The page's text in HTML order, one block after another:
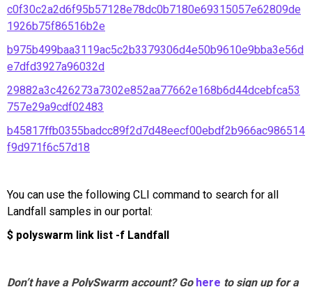
c0f30c2a2d6f95b57128e78dc0b7180e69315057e62809de
1926b75f86516b2e
b975b499baa3119ac5c2b3379306d4e50b9610e9bba3e56d
e7dfd3927a96032d
29882a3c426273a7302e852aa77662e168b6d44dcebfca53
757e29a9cdf02483
b45817ffb0355badcc89f2d7d48eecf00ebdf2b966ac986514
f9d971f6c57d18
You can use the following CLI command to search for all
Landfall samples in our portal:
$ polyswarm link list -f Landfall
Don’t have a PolySwarm account? Go here to sign up for a